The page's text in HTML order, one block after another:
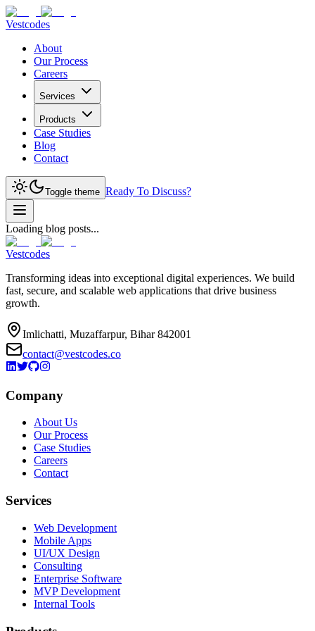
Vestcodes
About
Our Process
Careers
Services
Products
Case Studies
Blog
Contact
Toggle theme Ready To Discuss?
Loading blog posts...
Vestcodes
Transforming ideas into exceptional digital experiences. We build
fast, secure, and scalable web applications that drive business
growth.
Imlichatti, Muzaffarpur, Bihar 842001
contact@vestcodes.co
Company
About Us
Our Process
Case Studies
Careers
Contact
Services
Web Development
Mobile Apps
UI/UX Design
Consulting
Enterprise Software
MVP Development
Internal Tools